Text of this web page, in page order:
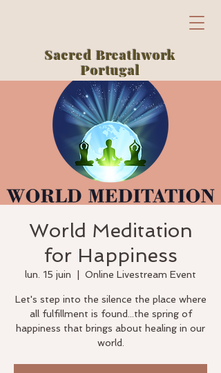
Sacred Breathwork
Portugal
World Meditation
for Happiness
lun. 15 juin Online Livestream Event
Let's step into the silence the place where
all fulfillment is found...the spring of
happiness that brings about healing in our
world.